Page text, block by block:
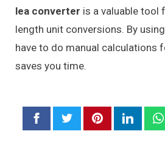
lea converter is a valuable tool
length unit conversions. By
have to do manual calculations
saves you time.